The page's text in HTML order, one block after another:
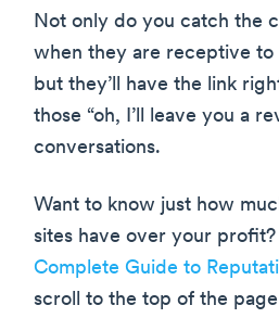
Not only do you catch the
when they are receptive to
but they’ll have the link
those “oh, I’ll leave you a
conversations.
Want to know just how
sites have over your profit?
Complete Guide to
scroll to the top of the